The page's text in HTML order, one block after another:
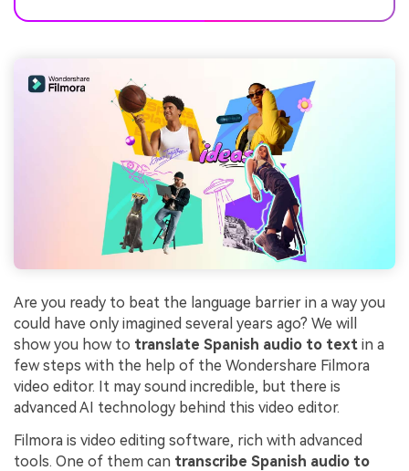
Are you ready to beat the language barrier in a way you
could have only imagined several years ago? We will
show you how to translate Spanish audio to text in a
few steps with the help of the Wondershare Filmora
video editor. It may sound incredible, but there is
advanced AI technology behind this video editor.
Filmora is video editing software, rich with advanced
tools. One of them can transcribe Spanish audio to